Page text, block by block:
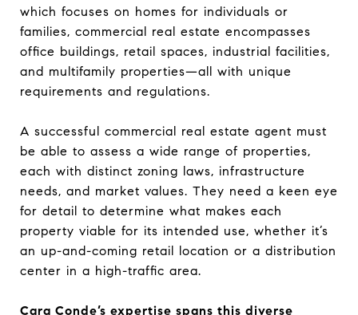
which focuses on homes for individuals or
families, commercial real estate encompasses
office buildings, retail spaces, industrial facilities,
and multifamily properties—all with unique
requirements and regulations.
A successful commercial real estate agent must
be able to assess a wide range of properties,
each with distinct zoning laws, infrastructure
needs, and market values. They need a keen eye
for detail to determine what makes each
property viable for its intended use, whether it’s
an up-and-coming retail location or a distribution
center in a high-traffic area.
Cara Conde’s expertise spans this diverse